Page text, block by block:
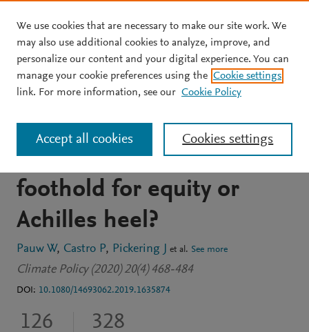
Skip to main content
JOURNAL ARTICLE OPEN ACCESS
Conditional nationally
determined contributions
in the Paris Agreement:
foothold for equity or
Achilles heel?
Pauw W Castro P Pickering J et al. See more
Climate Policy (2020) 20(4) 468-484
DOI: 10.1080/14693062.2019.1635874
126 328
We use cookies that are necessary to make our site work. We
may also use additional cookies to analyze, improve, and
personalize our content and your digital experience. You can
manage your cookie preferences using the Cookie settings
link. For more information, see our Cookie Policy
Cookies settings
Accept all cookies